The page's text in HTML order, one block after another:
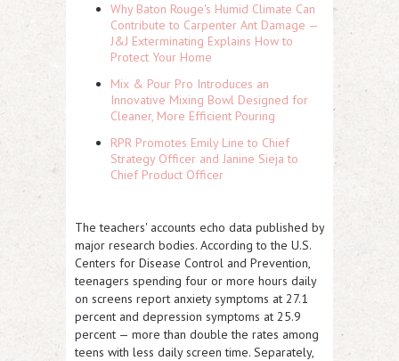
Why Baton Rouge's Humid Climate Can
Contribute to Carpenter Ant Damage —
J&J Exterminating Explains How to
Protect Your Home
Mix & Pour Pro Introduces an
Innovative Mixing Bowl Designed for
Cleaner, More Efficient Pouring
RPR Promotes Emily Line to Chief
Strategy Officer and Janine Sieja to
Chief Product Officer
The teachers' accounts echo data published by
major research bodies. According to the U.S.
Centers for Disease Control and Prevention,
teenagers spending four or more hours daily
on screens report anxiety symptoms at 27.1
percent and depression symptoms at 25.9
percent — more than double the rates among
teens with less daily screen time. Separately,